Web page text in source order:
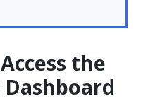
the